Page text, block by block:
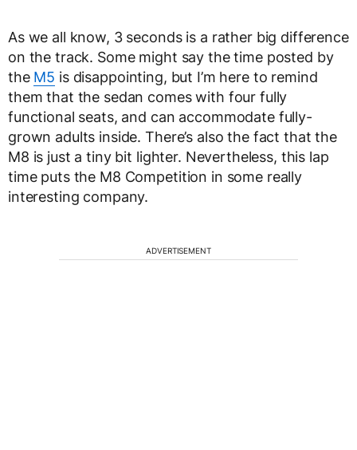
As we all know, 3 seconds is a rather big difference
on the track. Some might say the time posted by
the M5 is disappointing, but I’m here to remind
them that the sedan comes with four fully
functional seats, and can accommodate fully-
grown adults inside. There’s also the fact that the
M8 is just a tiny bit lighter. Nevertheless, this lap
time puts the M8 Competition in some really
interesting company.
ADVERTISEMENT